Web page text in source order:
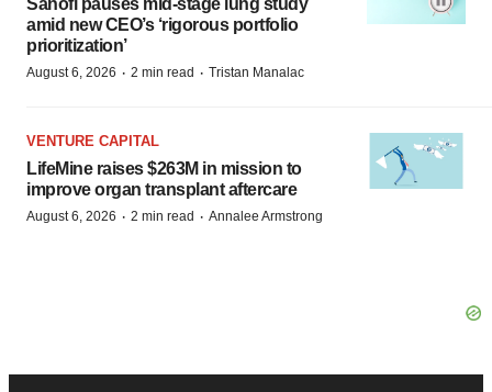
Sanofi pauses mid-stage lung study
amid new CEO’s ‘rigorous portfolio
prioritization’
August 6, 2026 · 2 min read · Tristan Manalac
VENTURE CAPITAL
LifeMine raises $263M in mission to
improve organ transplant aftercare
August 6, 2026 · 2 min read · Annalee Armstrong